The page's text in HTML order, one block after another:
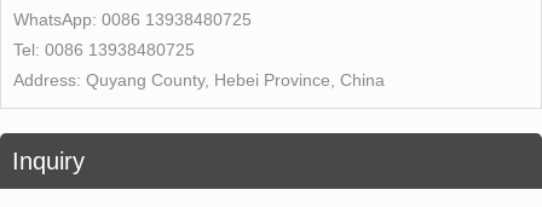
WhatsApp: 0086 13938480725
Tel: 0086 13938480725
Address: Quyang County, Hebei Province, China
Inquiry